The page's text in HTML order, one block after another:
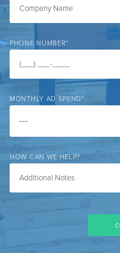
PHONE NUMBER*
MONTHLY AD SPEND*
HOW CAN WE HELP?